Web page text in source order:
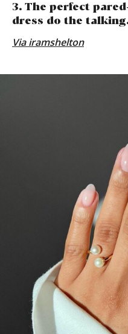
3. The perfect
dress do the
Viairamshelton